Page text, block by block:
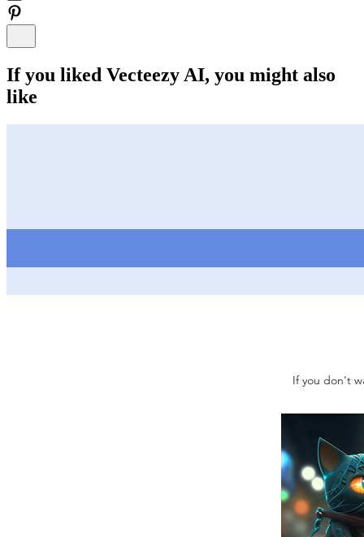
If you liked Vecteezy AI, you might also
like